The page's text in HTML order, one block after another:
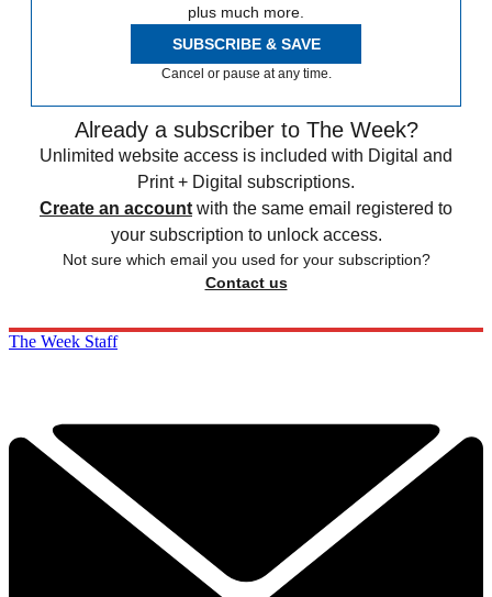
plus much more.
SUBSCRIBE & SAVE
Cancel or pause at any time.
Already a subscriber to The Week?
Unlimited website access is included with Digital and
Print + Digital subscriptions.
Create an account with the same email registered to
your subscription to unlock access.
Not sure which email you used for your subscription?
Contact us
The Week Staff